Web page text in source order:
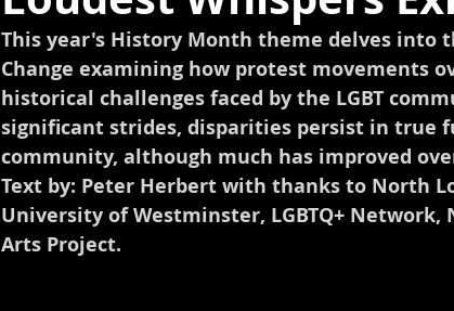
This year's History Month theme delves into
Change examining how protest movements
historical challenges faced by the LGBT
significant strides, disparities persist in true
community, although much has improved
Text by: Peter Herbert with thanks to North
University of Westminster, LGBTQ+ Network,
Arts Project.